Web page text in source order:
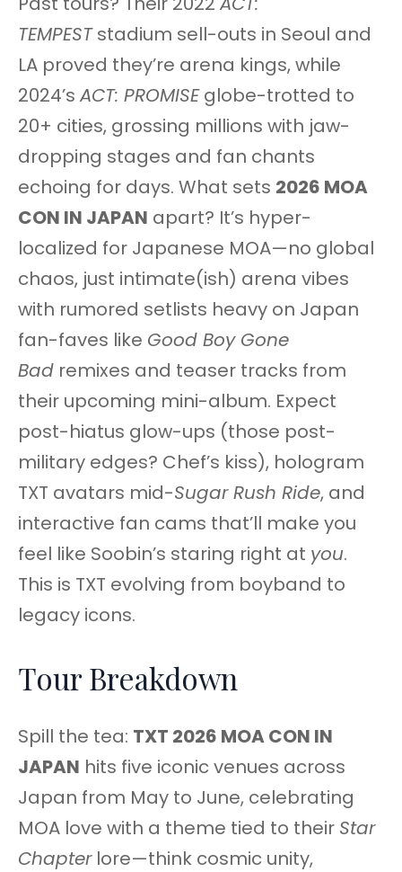
TEMPESTstadium sell-outs in Seoul and
LA proved they’re arena kings, while
2024’s ACT: PROMISEglobe-trotted to
20+ cities, grossing millions with jaw-
dropping stages and fan chants
echoing for days. What sets 2026 MOA
CON IN JAPAN apart? It’s hyper-
localized for Japanese MOA—no global
chaos, just intimate(ish) arena vibes
with rumored setlists heavy on Japan
fan-faves like Good Boy Gone
Bad remixes and teaser tracks from
their upcoming mini-album. Expect
post-hiatus glow-ups (those post-
military edges? Chef’s kiss), hologram
TXT avatars mid-Sugar Rush Ride, and
interactive fan cams that’ll make you
feel like Soobin’s staring right at you.
This is TXT evolving from boyband to
legacy icons.
Tour Breakdown
Spill the tea: TXT 2026 MOA CON IN
JAPAN hits five iconic venues across
Japan from May to June, celebrating
MOA love with a theme tied to their Star
Chapterlore—think cosmic unity,